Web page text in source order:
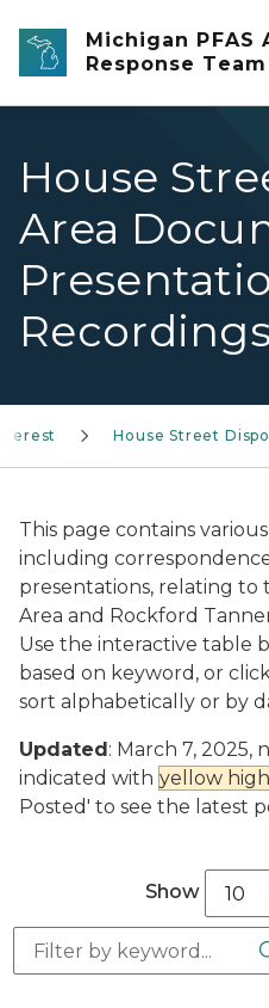
Skip to main content
Michigan PFAS
Response Team
House
Area
Recordings
House Street
This page contains
including
presentations, relating to
Area and Rockford
Use the interactive table
based on keyword, or
sort alphabetically or by
Updated: March 7, 2025,
indicated with yellow
Posted' to see the latest
Show
Search: